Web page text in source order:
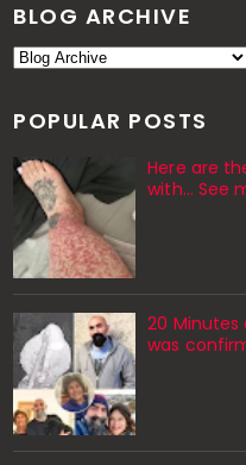
BLOG ARCHIVE
POPULAR POSTS
Here are
with… See
20 Minutes
was